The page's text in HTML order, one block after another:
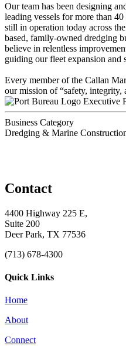
Our team has been designing
leading vessels for more than
still in operation today across
based, family-owned dredging
believe in relentless
guiding our fleet expansion and
Every member of the Callan
our mission of “safety, integrity,
Executive
Business Category
Dredging & Marine
Contact
4400 Highway 225 E,
Suite 200
Deer Park, TX 77536
(713) 678-4300
Quick Links
Home
About
Connect